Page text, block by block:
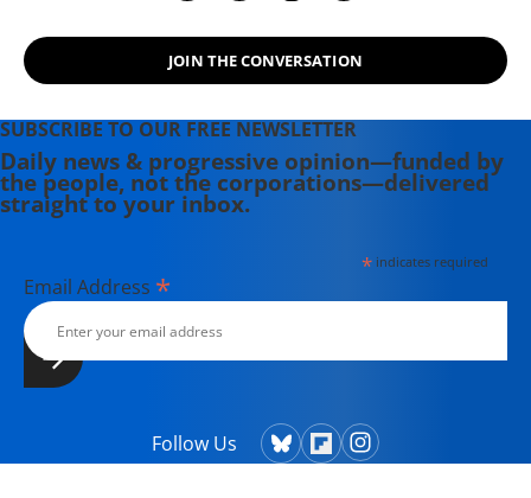
JOIN THE CONVERSATION
SUBSCRIBE TO OUR FREE NEWSLETTER
Daily news & progressive opinion—funded by
the people, not the corporations—delivered
straight to your inbox.
*indicates required
Email Address *
Follow Us